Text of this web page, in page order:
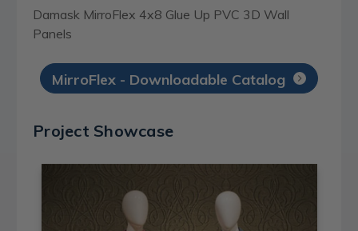
Damask MirroFlex 4x8 Glue Up PVC 3D Wall
Panels
MirroFlex - Downloadable Catalog
Project Showcase